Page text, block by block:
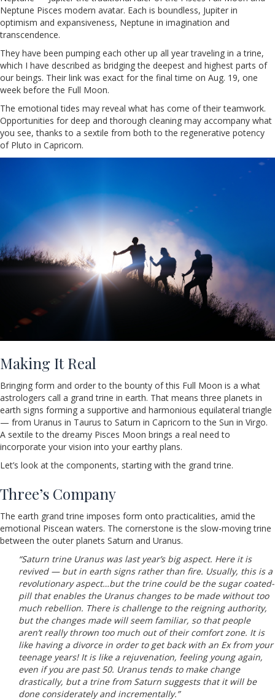
Neptune Pisces modern avatar. Each is boundless, Jupiter in
optimism and expansiveness, Neptune in imagination and
transcendence.
They have been pumping each other up all year traveling in a trine,
which I have described as bridging the deepest and highest parts of
our beings. Their link was exact for the final time on Aug. 19, one
week before the Full Moon.
The emotional tides may reveal what has come of their teamwork.
Opportunities for deep and thorough cleaning may accompany what
you see, thanks to a sextile from both to the regenerative potency
of Pluto in Capricorn.
Making It Real
Bringing form and order to the bounty of this Full Moon is a what
astrologers call a grand trine in earth. That means three planets in
earth signs forming a supportive and harmonious equilateral triangle
— from Uranus in Taurus to Saturn in Capricorn to the Sun in Virgo.
A sextile to the dreamy Pisces Moon brings a real need to
incorporate your vision into your earthy plans.
Let’s look at the components, starting with the grand trine.
Three’s Company
The earth grand trine imposes form onto practicalities, amid the
emotional Piscean waters. The cornerstone is the slow-moving trine
between the outer planets Saturn and Uranus.
“Saturn trine Uranus was last year’s big aspect. Here it is
revived — but in earth signs rather than fire. Usually, this is a
revolutionary aspect…but the trine could be the sugar coated-
pill that enables the Uranus changes to be made without too
much rebellion. There is challenge to the reigning authority,
but the changes made will seem familiar, so that people
aren’t really thrown too much out of their comfort zone. It is
like having a divorce in order to get back with an Ex from your
teenage years! It is like a rejuvenation, feeling young again,
even if you are past 50. Uranus tends to make change
drastically, but a trine from Saturn suggests that it will be
done considerately and incrementally.”